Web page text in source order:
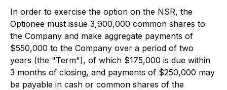
In order to exercise the option on the NSR, the
Optionee must issue 3,900,000 common shares to
the Company and make aggregate payments of
$550,000 to the Company over a period of two
years (the "Term"), of which $175,000 is due within
3 months of closing, and payments of $250,000 may
be payable in cash or common shares of the